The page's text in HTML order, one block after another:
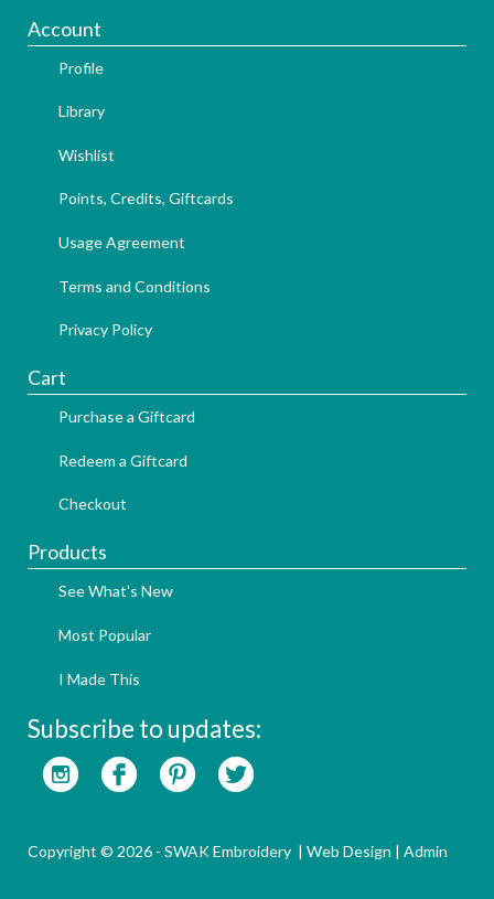
Account
Profile
Library
Wishlist
Points, Credits, Giftcards
Usage Agreement
Terms and Conditions
Privacy Policy
Cart
Purchase a Giftcard
Redeem a Giftcard
Checkout
Products
See What's New
Most Popular
I Made This
Subscribe to updates:
Copyright © 2026 - SWAK Embroidery | Web Design | Admin